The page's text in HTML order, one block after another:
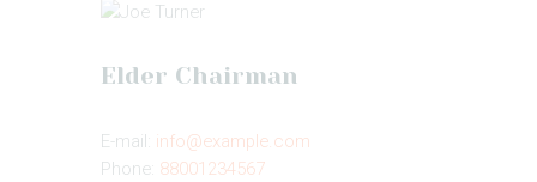
Elder Chairman
E-mail: info@example.com
Phone: 88001234567